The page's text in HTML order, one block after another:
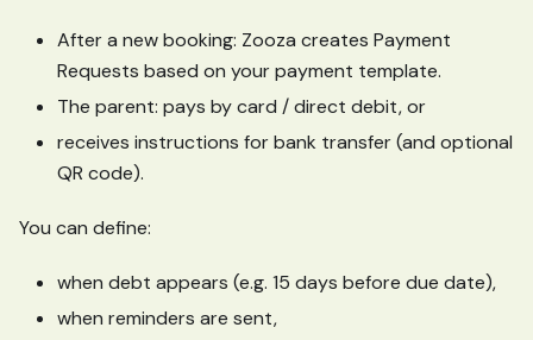
After a new booking: Zooza creates Payment
Requests based on your payment template.
The parent: pays by card / direct debit, or
receives instructions for bank transfer (and optional
QR code).
You can define:
when debt appears (e.g. 15 days before due date),
when reminders are sent,